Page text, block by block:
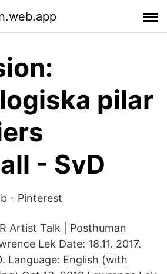
pilar
- SvD
- Pinterest
Artist Talk | Posthuman
Lek Date: 18.11. 2017.
Language: English (with